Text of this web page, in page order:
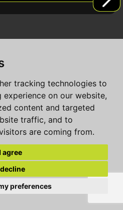
tracking technologies to
on our website,
content and targeted
traffic, and to
are coming from.
agree
preferences